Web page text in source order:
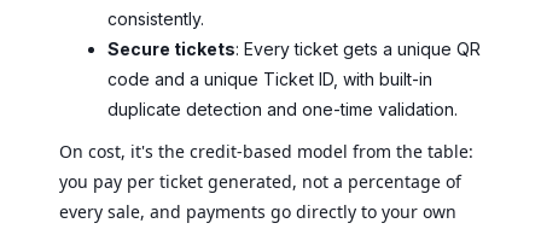
consistently.
Secure tickets: Every ticket gets a unique QR
code and a unique Ticket ID, with built-in
duplicate detection and one-time validation.
On cost, it's the credit-based model from the table:
you pay per ticket generated, not a percentage of
every sale, and payments go directly to your own